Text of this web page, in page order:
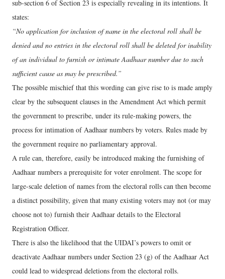
sub-section 6 of Section 23 is especially revealing in its intentions. It
states:
“No application for inclusion of name in the electoral roll shall be
denied and no entries in the electoral roll shall be deleted for inability
of an individual to furnish or intimate Aadhaar number due to such
sufficient cause as may be prescribed.”
The possible mischief that this wording can give rise to is made amply
clear by the subsequent clauses in the Amendment Act which permit
the government to prescribe, under its rule-making powers, the
process for intimation of Aadhaar numbers by voters. Rules made by
the government require no parliamentary approval.
A rule can, therefore, easily be introduced making the furnishing of
Aadhaar numbers a prerequisite for voter enrolment. The scope for
large-scale deletion of names from the electoral rolls can then become
a distinct possibility, given that many existing voters may not (or may
choose not to) furnish their Aadhaar details to the Electoral
Registration Officer.
There is also the likelihood that the UIDAI’s powers to omit or
deactivate Aadhaar numbers under Section 23 (g) of the Aadhaar Act
could lead to widespread deletions from the electoral rolls.